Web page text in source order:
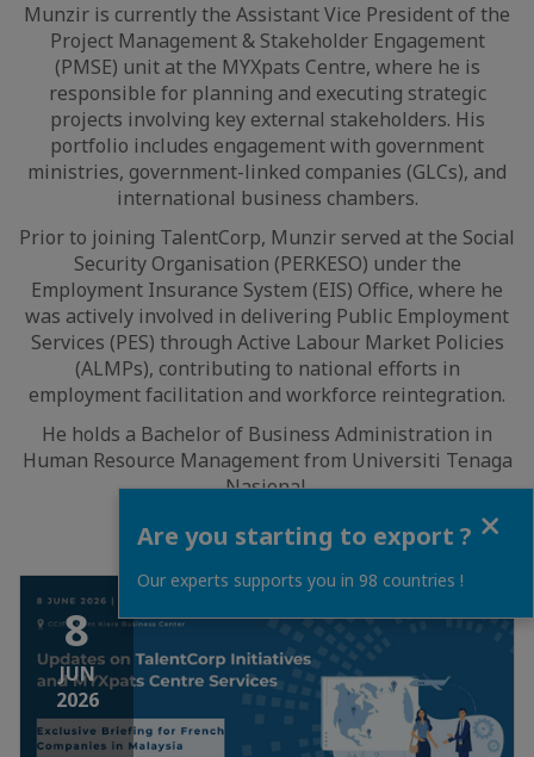
Munzir is currently the Assistant Vice President of the
Project Management & Stakeholder Engagement
(PMSE) unit at the MYXpats Centre, where he is
responsible for planning and executing strategic
projects involving key external stakeholders. His
portfolio includes engagement with government
ministries, government-linked companies (GLCs), and
international business chambers.
Prior to joining TalentCorp, Munzir served at the Social
Security Organisation (PERKESO) under the
Employment Insurance System (EIS) Office, where he
was actively involved in delivering Public Employment
Services (PES) through Active Labour Market Policies
(ALMPs), contributing to national efforts in
employment facilitation and workforce reintegration.
He holds a Bachelor of Business Administration in
Human Resource Management from Universiti Tenaga
Nasional.
8
JUN
2026
Are you starting to export ?
Our experts supports you in 98 countries !